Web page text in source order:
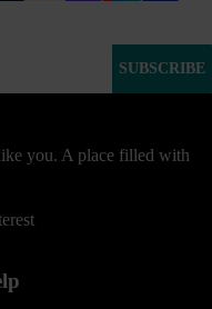
SUBSCRIBE
you. A place filled with